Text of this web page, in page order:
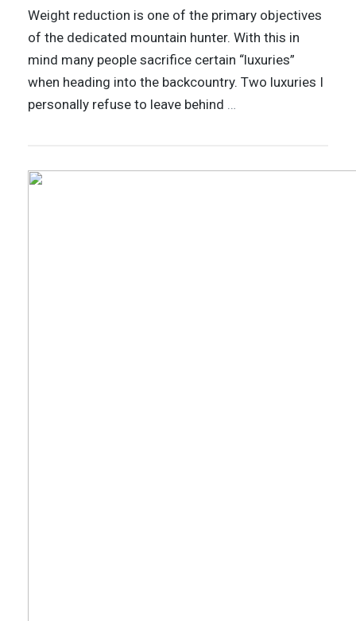
Weight reduction is one of the primary objectives
of the dedicated mountain hunter. With this in
mind many people sacrifice certain “luxuries”
when heading into the backcountry. Two luxuries I
personally refuse to leave behind …